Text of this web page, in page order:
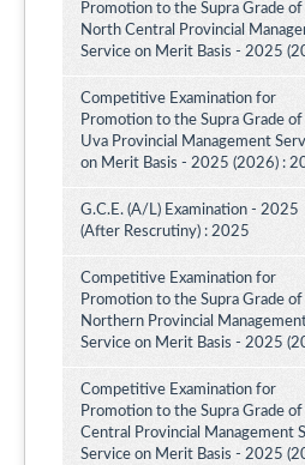
Promotion to the Supra Grade of
North Central Provincial
Service on Merit Basis - 2025
Competitive Examination for
Promotion to the Supra Grade of
Uva Provincial Management
on Merit Basis - 2025 (2026) :
G.C.E. (A/L) Examination - 2025
(After Rescrutiny) : 2025
Competitive Examination for
Promotion to the Supra Grade of
Northern Provincial
Service on Merit Basis - 2025
Competitive Examination for
Promotion to the Supra Grade of
Central Provincial Management
Service on Merit Basis - 2025